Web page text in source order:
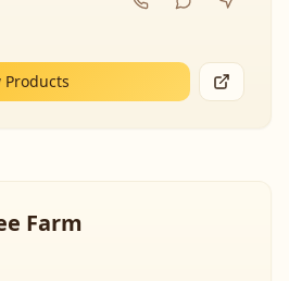
Products
Farm